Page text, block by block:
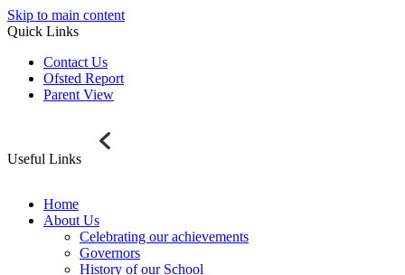
Skip to main content
Quick Links
Contact Us
Ofsted Report
Parent View
Useful Links
Home
About Us
Celebrating our achievements
Governors
History of our School